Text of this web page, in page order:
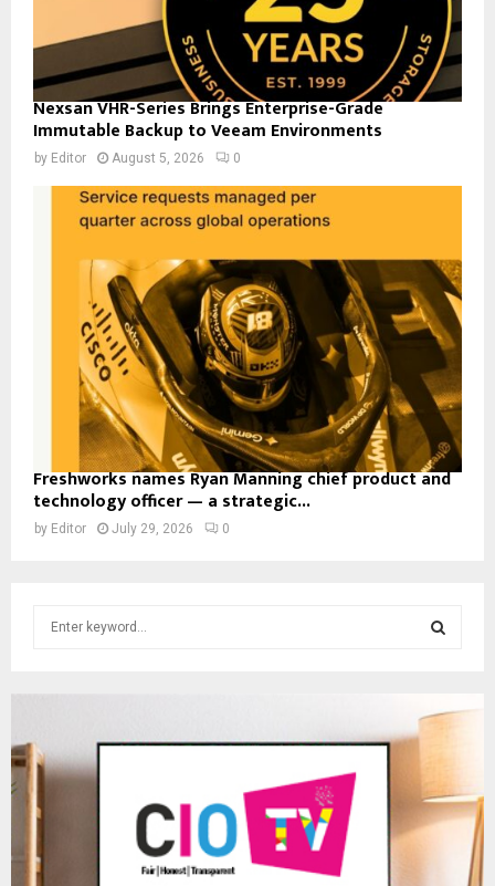
Nexsan VHR-Series Brings Enterprise-Grade
Immutable Backup to Veeam Environments
by Editor August 5, 2026 0
Freshworks names Ryan Manning chief product and
technology officer — a strategic...
by Editor July 29, 2026 0
f
E
R